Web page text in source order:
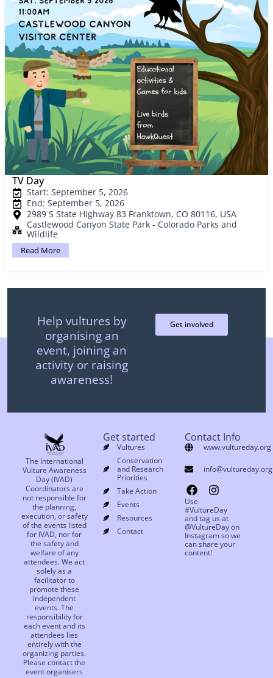
TV Day
Start: September 5, 2026
End: September 5, 2026
2989 S State Highway 83 Franktown, CO 80116, USA
Castlewood Canyon State Park - Colorado Parks and
Wildlife
Read More
Help vultures by
organising an
event, joining an
activity or raising
awareness!
Get involved
The International
Vulture Awareness
Day (IVAD)
Coordinators are
not responsible for
the planning,
execution, or safety
of the events listed
for IVAD, nor for
the safety and
welfare of any
attendees. We act
solely as a
facilitator to
promote these
independent
events. The
responsibility for
each event and its
attendees lies
entirely with the
organizing parties.
Please contact the
event organisers
Get started
Vultures
Conservation
and Research
Priorities
Take Action
Events
Resources
Contact
Contact Info
www.vultureday.org
info@vultureday.org
Use
#VultureDay
and tag us at
@VultureDay on
Instagram so we
can share your
content!